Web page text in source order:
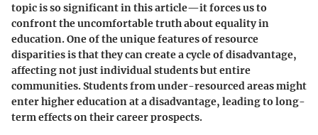
topic is so significant in this article—it forces us to
confront the uncomfortable truth about equality in
education. One of theunique featuresof resource
disparities is that they can create a cycle of disadvantage,
affecting not just individual students but entire
communities. Students from under-resourced areas might
enter higher education at a disadvantage, leading to long-
term effects on their career prospects.